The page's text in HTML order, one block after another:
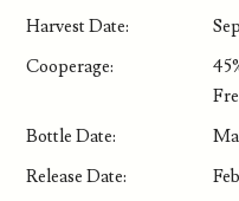
Harvest Date:
Cooperage:
Bottle Date:
Release Date: